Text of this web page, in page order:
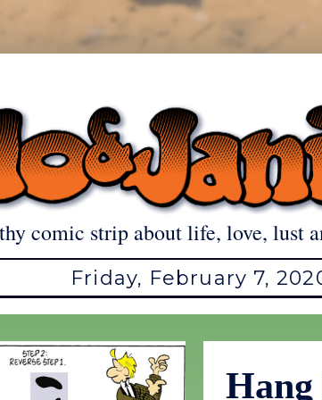
comic strip about life, love, lust
Friday, February 7,
Hang